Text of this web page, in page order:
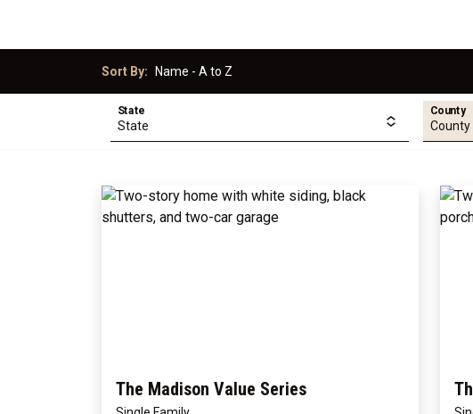
Sort By:
State County
The Madison Value Series